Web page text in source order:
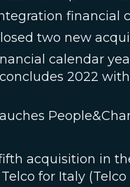
financial
two new
calendar
2022
acquisition in
Telco for Italy